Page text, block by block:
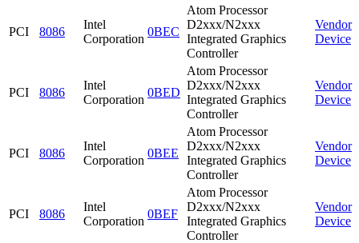
PCI 8086
Intel
Corporation
0BEC
Atom Processor
D2xxx/N2xxx
Integrated Graphics
Controller
Vendor
Device
PCI 8086
Intel
Corporation
0BED
Atom Processor
D2xxx/N2xxx
Integrated Graphics
Controller
Vendor
Device
PCI 8086
Intel
Corporation
0BEE
Atom Processor
D2xxx/N2xxx
Integrated Graphics
Controller
Vendor
Device
PCI 8086
Intel
Corporation
0BEF
Atom Processor
D2xxx/N2xxx
Integrated Graphics
Controller
Vendor
Device